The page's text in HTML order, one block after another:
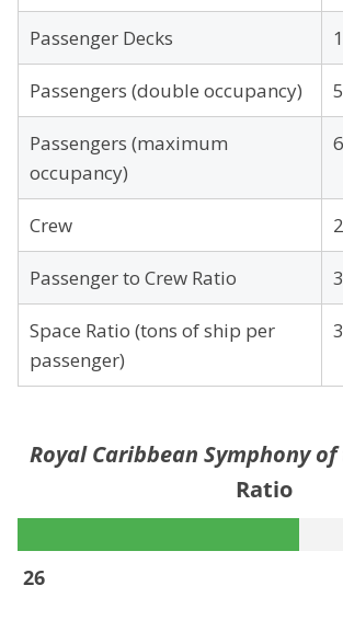
Passenger Decks
Passengers (double occupancy)
Passengers (maximum
occupancy)
Crew
Passenger to Crew Ratio
Space Ratio (tons of ship per
passenger)
Royal Caribbean Symphony of
Ratio
26